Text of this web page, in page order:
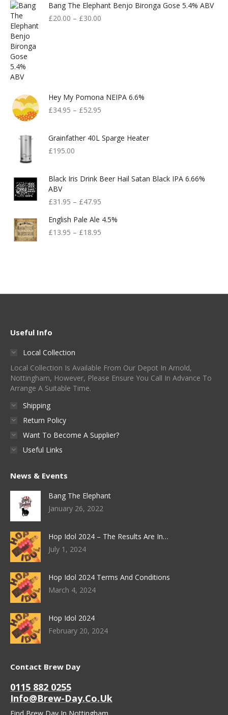
Bang The Elephant Benjo Bironga Gose 5.4% ABV
£20.00 – £30.00
Hey My Pomona NEIPA 6.6%
£34.95 – £52.95
Grainfather 40L Sparge Heater
£195.00
Black Iris Drink Beer Hail Satan Black IPA 6.66%
ABV
£31.95 – £47.95
English Pale Ale 4.5%
£13.95 – £18.95
Useful Info
Local Collection
Local Collection Is Available From Our Depot In Arnold,
Nottingham, However, Please Ensure You Call In Advance To
Arrange A Suitable Time.
Shipping
Return Policy
Want To Become A Supplier?
Useful Links
News & Events
Bang The Elephant
January 26, 2022
Hop Idol 2024 – The Results Are In…
July 1, 2024
Hop Idol 2024 Terms And Conditions
March 4, 2024
Hop Idol 2024
February 20, 2024
Contact Brew Day
0115 882 0255
Info@brew-Day.co.uk